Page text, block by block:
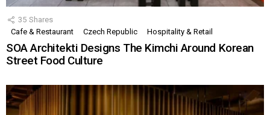
35 Shares
Cafe & Restaurant
Czech Republic Hospitality & Retail
SOA Architekti Designs The Kimchi Around Korean
Street Food Culture